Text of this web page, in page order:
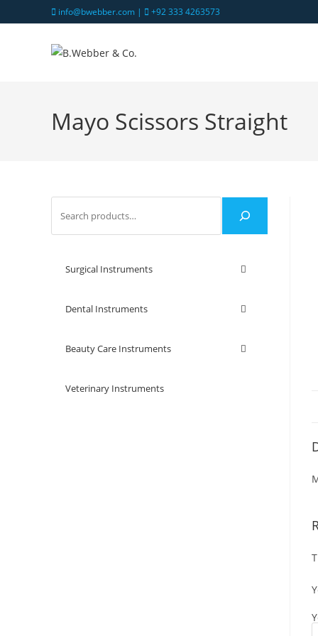
info@bwebber.com | +92 333 4263573
Mayo Scissors Straight
Surgical Instruments
Dental Instruments
Beauty Care Instruments
Veterinary Instruments